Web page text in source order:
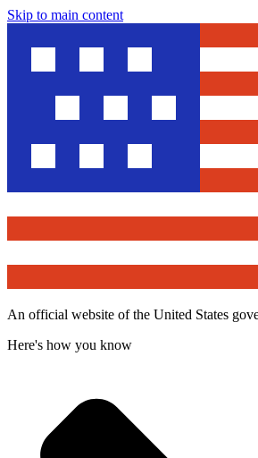
Skip to main content
An official website of the United States
Here's how you know